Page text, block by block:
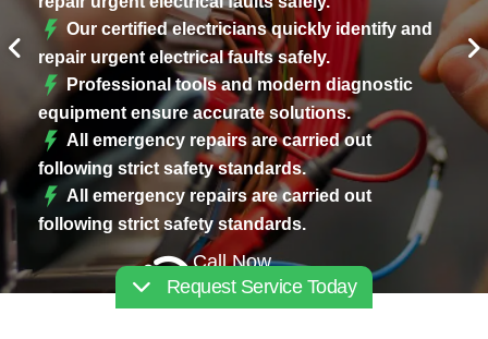
Our certified electricians quickly identify and
repair urgent electrical faults safely.
Professional tools and modern diagnostic
equipment ensure accurate solutions.
All emergency repairs are carried out
following strict safety standards.
All emergency repairs are carried out
following strict safety standards.
Call Now
02030112227
Request Service Today